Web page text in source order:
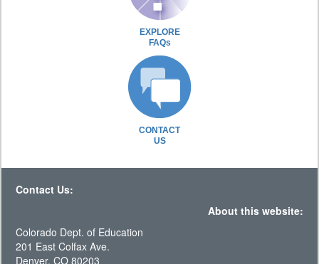
EXPLORE
FAQs
CONTACT
US
Contact Us:
About this website:
Colorado Dept. of Education
201 East Colfax Ave.
Denver, CO 80203